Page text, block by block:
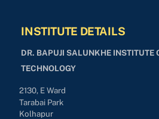
INSTITUTE DETAILS
DR. BAPUJI SALUNKHE INSTITUTE
TECHNOLOGY
2130, E Ward
Tarabai Park
Kolhapur